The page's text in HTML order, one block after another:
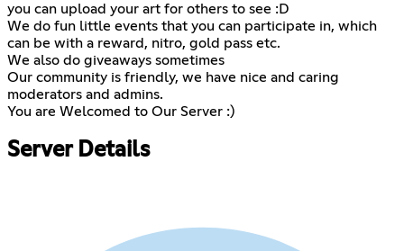
you can upload your art for others to see :D
We do fun little events that you can participate in, which
can be with a reward, nitro, gold pass etc.
We also do giveaways sometimes
Our community is friendly, we have nice and caring
moderators and admins.
You are Welcomed to Our Server :)
Server Details